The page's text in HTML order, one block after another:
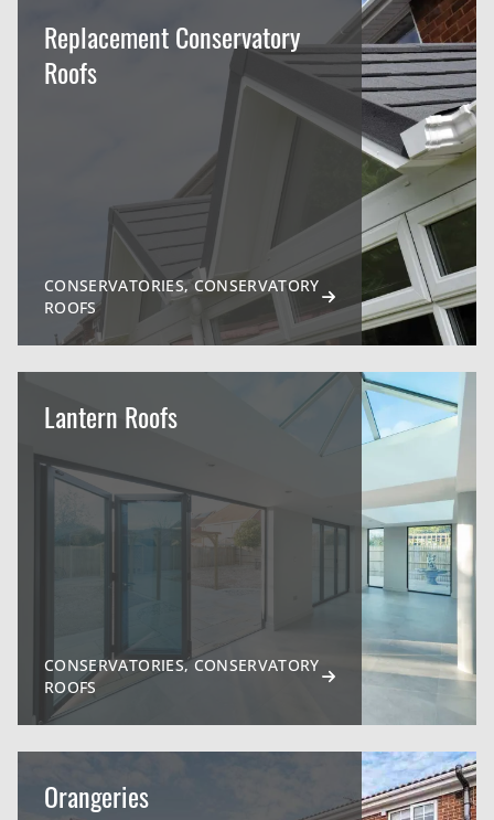
Replacement Conservatory
Roofs
CONSERVATORIES, CONSERVATORY
ROOFS
Lantern Roofs
CONSERVATORIES, CONSERVATORY
ROOFS
Orangeries